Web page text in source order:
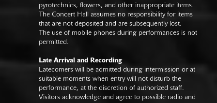
pyrotechnics, flowers, and other inappropriate items.
The Concert Hall assumes no responsibility for items
that are not deposited and are subsequently lost.
The use of mobile phones during performances is not
permitted.
Late Arrival and Recording
Latecomers will be admitted during intermission or at
suitable moments when entry will not disturb the
performance, at the discretion of authorized staff.
Visitors acknowledge and agree to possible radio and